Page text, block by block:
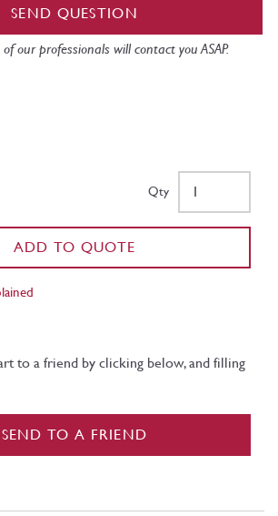
SEND QUESTION
our professionals will contact you ASAP.
Qty
ADD TO QUOTE
to a friend by clicking below, and filling
SEND TO A FRIEND